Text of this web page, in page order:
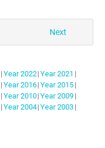
Next
| Year2022| Year2021 |
| Year2016| Year2015 |
| Year2010| Year2009 |
| Year2004| Year2003 |